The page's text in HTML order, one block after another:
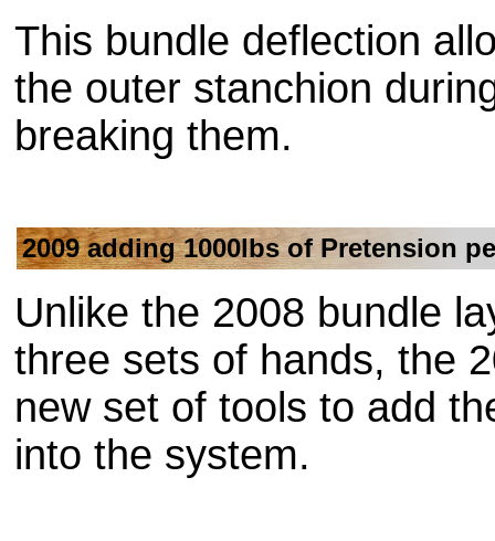
This bundle deflection
the outer stanchion
breaking them.
2009 adding 1000lbs of Pretension
Unlike the 2008 bundle
three sets of hands, the
new set of tools to add
into the system.